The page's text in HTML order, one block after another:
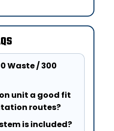
Waste / 300
unit a good fit
routes?
is included?